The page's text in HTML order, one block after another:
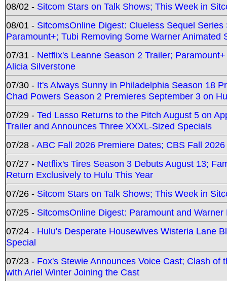
08/02 - Sitcom Stars on Talk Shows; This Week in
08/01 - SitcomsOnline Digest: Clueless Sequel
Paramount+; Tubi Removing Some Warner Animated
07/31 - Netflix's Leanne Season 2 Trailer;
Alicia Silverstone
07/30 - It's Always Sunny in Philadelphia Season 18
Chad Powers Season 2 Premieres September 3 on
07/29 - Ted Lasso Returns to the Pitch August 5 on
Trailer and Announces Three XXXL-Sized Specials
07/28 -ABC Fall 2026 Premiere Dates; CBS Fall
07/27 - Netflix's Tires Season 3 Debuts August 13;
Return Exclusively to Hulu This Year
07/26 - Sitcom Stars on Talk Shows; This Week in
07/25 - SitcomsOnline Digest: Paramount and
07/24 - Hulu's Desperate Housewives Wisteria Lane
Special
07/23 - Fox's Stewie Announces Voice Cast; Clash
with Ariel Winter Joining the Cast